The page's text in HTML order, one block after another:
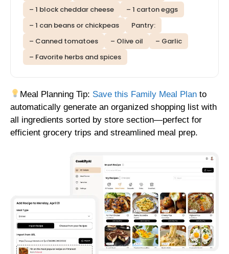
– 1 block cheddar cheese
– 1 carton eggs
– 1 can beans or chickpeas
Pantry:
– Canned tomatoes
– Olive oil
– Garlic
– Favorite herbs and spices
Meal Planning Tip: Save this Family Meal Plan to
automatically generate an organized shopping list with
all ingredients sorted by store section—perfect for
efficient grocery trips and streamlined meal prep.